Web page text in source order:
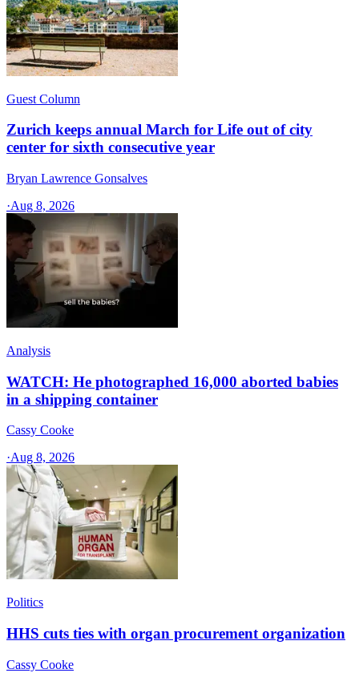
Guest Column
Zurich keeps annual March for Life out of city
center for sixth consecutive year
Bryan Lawrence Gonsalves
·Aug 8, 2026
Analysis
WATCH: He photographed 16,000 aborted babies
in a shipping container
Cassy Cooke
·Aug 8, 2026
Politics
HHS cuts ties with organ procurement organization
Cassy Cooke